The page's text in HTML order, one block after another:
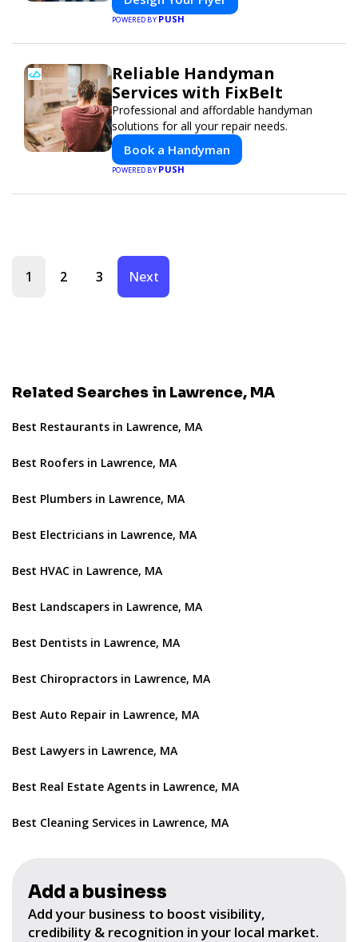
POWERED BYPUSH
Reliable Handyman
Services with FixBelt
Professional and affordable handyman
solutions for all your repair needs.
Book a Handyman
POWERED BYPUSH
1 2 3 Next
Related Searches in Lawrence, MA
Best Restaurants in Lawrence, MA
Best Roofers in Lawrence, MA
Best Plumbers in Lawrence, MA
Best Electricians in Lawrence, MA
Best HVAC in Lawrence, MA
Best Landscapers in Lawrence, MA
Best Dentists in Lawrence, MA
Best Chiropractors in Lawrence, MA
Best Auto Repair in Lawrence, MA
Best Lawyers in Lawrence, MA
Best Real Estate Agents in Lawrence, MA
Best Cleaning Services in Lawrence, MA
Add a business
Add your business to boost visibility,
credibility & recognition in your local market.